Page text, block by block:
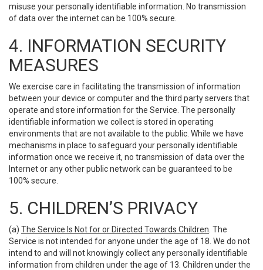
misuse your personally identifiable information. No transmission
of data over the internet can be 100% secure.
4. INFORMATION SECURITY
MEASURES
We exercise care in facilitating the transmission of information
between your device or computer and the third party servers that
operate and store information for the Service. The personally
identifiable information we collect is stored in operating
environments that are not available to the public. While we have
mechanisms in place to safeguard your personally identifiable
information once we receive it, no transmission of data over the
Internet or any other public network can be guaranteed to be
100% secure.
5. CHILDREN’S PRIVACY
(a) The Service Is Not for or Directed Towards Children . The
Service is not intended for anyone under the age of 18. We do not
intend to and will not knowingly collect any personally identifiable
information from children under the age of 13. Children under the